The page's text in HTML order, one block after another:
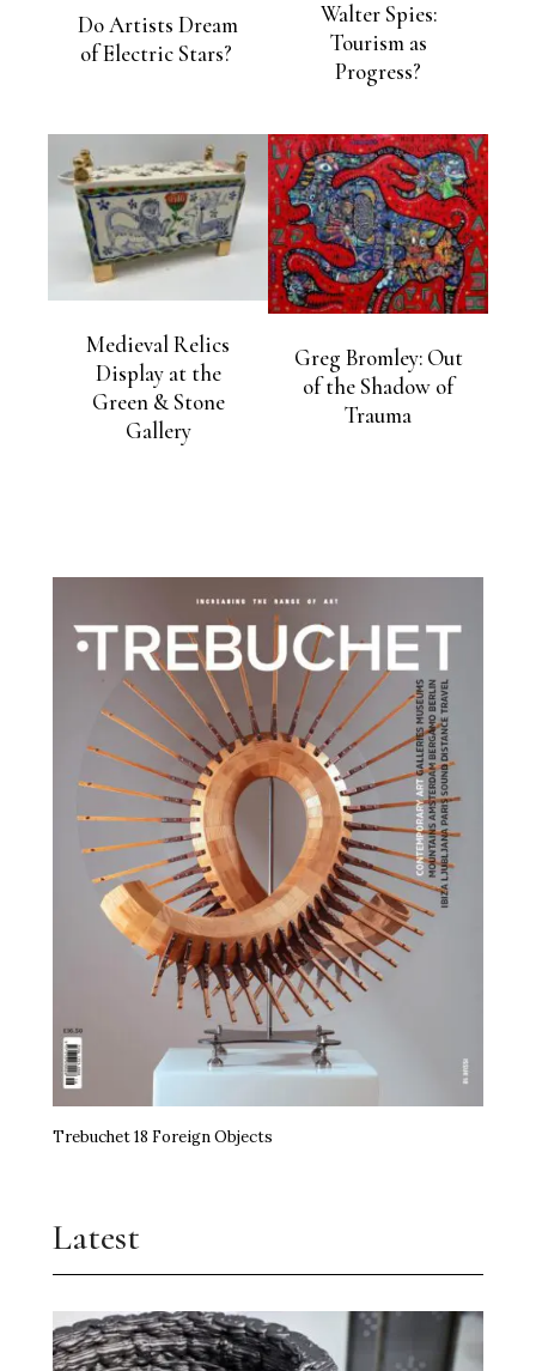
Do Artists Dream
of Electric Stars?
Walter Spies:
Tourism as
Progress?
Medieval Relics
Display at the
Green & Stone
Gallery
Greg Bromley: Out
of the Shadow of
Trauma
Trebuchet 18 Foreign Objects
Latest